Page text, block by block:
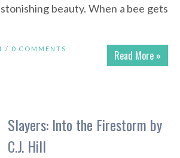
beauty. When a bee gets
Read More »
/ 0 COMMENTS
Slayers: Into the Firestorm by
C.J. Hill